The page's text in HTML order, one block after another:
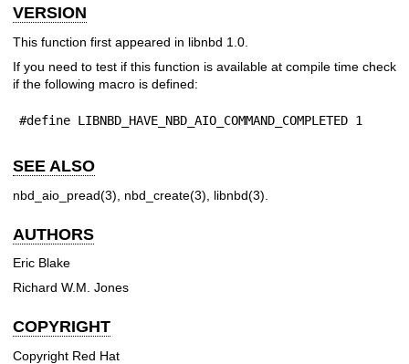
VERSION
This function first appeared in libnbd 1.0.
If you need to test if this function is available at compile time check
if the following macro is defined:
#define LIBNBD_HAVE_NBD_AIO_COMMAND_COMPLETED 1
SEE ALSO
nbd_aio_pread(3) nbd_create(3) libnbd(3)
AUTHORS
Eric Blake
Richard W.M. Jones
COPYRIGHT
Copyright Red Hat